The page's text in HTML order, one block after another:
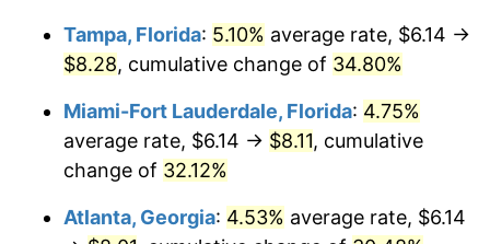
$1,000,000dollars in
2019
$1,260,207.65dollars in
2025
Tampa, Florida: 5.10% average rate, $6.14 →
$8.28, cumulative change of 34.80%
Miami-Fort Lauderdale, Florida: 4.75%
average rate, $6.14 → $8.11, cumulative
change of 32.12%
Atlanta, Georgia: 4.53% average rate, $6.14